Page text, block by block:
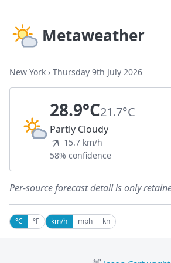
Metaweather
New York › Thursday 9th July 2026
28.9°C21.7°C
Partly Cloudy
15.7 km/h
58% confidence
Per-source forecast detail is only
°C °F km/h mph kn